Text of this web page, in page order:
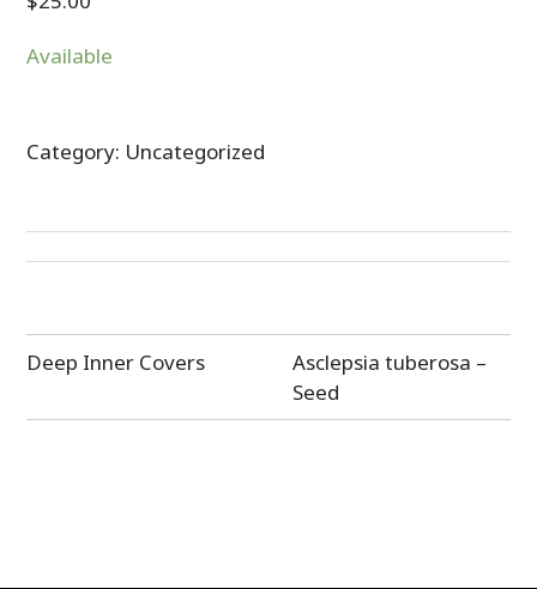
Available
Category: Uncategorized
Post
navigation
Deep Inner Covers
Asclepsia tuberosa –
Seed